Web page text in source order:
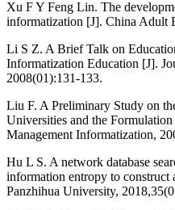
Xu F Y Feng Lin. The
informatization [J]. China Adult
Li S Z. A Brief Talk on
Informatization Education [J].
2008(01):131-133.
Liu F. A Preliminary Study on
Universities and the
Management Informatization,
Hu L S. A network database
information entropy to construct
Panzhihua University,